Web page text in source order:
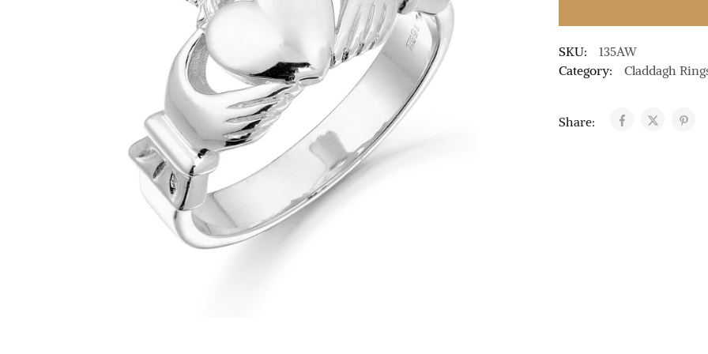
SKU:
135AW
Category:
Claddagh
Share: